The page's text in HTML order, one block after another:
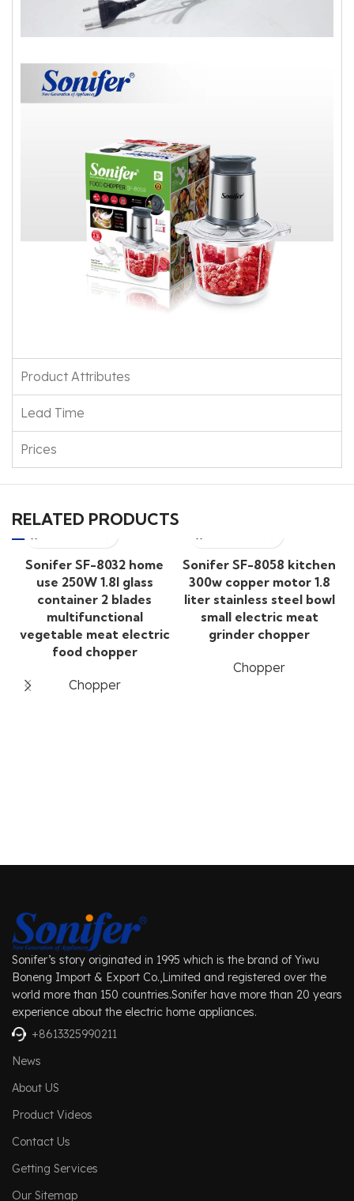
Product Attributes
Lead Time
Prices
RELATED PRODUCTS
Sonifer SF-8032 home
use 250W 1.8l glass
container 2 blades
multifunctional
vegetable meat electric
food chopper
Chopper
Sonifer SF-8058 kitchen
300w copper motor 1.8
liter stainless steel bowl
small electric meat
grinder chopper
Chopper
Sonifer’s story originated in 1995 which is the brand of Yiwu
Boneng Import & Export Co.,Limited and registered over the
world more than 150 countries.Sonifer have more than 20 years
experience about the electric home appliances.
+8613325990211
News
About US
Product Videos
Contact Us
Getting Services
Our Sitemap